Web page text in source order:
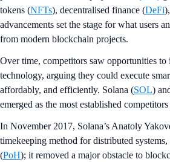
tokens (NFTs), decentralised finance (DeFi
advancements set the stage for what users
from modern blockchain projects.
Over time, competitors saw opportunities to
technology, arguing they could execute
affordably, and efficiently. Solana (SOL)
emerged as the most established
In November 2017, Solana’s Anatoly
timekeeping method for distributed
(PoH); it removed a major obstacle to